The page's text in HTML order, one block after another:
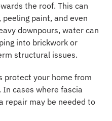
the roof. This can
paint, and even
downpours, water can
into brickwork or
structural issues.
protect your home from
cases where fascia
repair may be needed to